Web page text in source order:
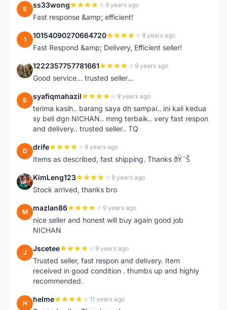
S ss33wong 9 years ago
Fast response &amp; efficient!
1 10154090270664720 9 years ago
Fast Respond &amp; Delivery, Efficient seller!
1 1222357757781661 9 years ago
Good service... trusted seller...
S syafiqmahazil 9 years ago
terima kasih.. barang saya dh sampai.. ini kali kedua
sy beli dgn NICHAN.. mmg terbaik.. very fast respon
and delivery.. trusted seller.. TQ
D drife 9 years ago
Items as described, fast shipping. Thanks ðŸ˜Š
K KimLeng123 9 years ago
Stock arrived, thanks bro
M mazlan86 9 years ago
nice seller and honest will buy again good job
NICHAN
J Jscetee 9 years ago
Trusted seller, fast respon and delivery. Item
received in good condition . thumbs up and highly
recommended.
H helme 11 years ago